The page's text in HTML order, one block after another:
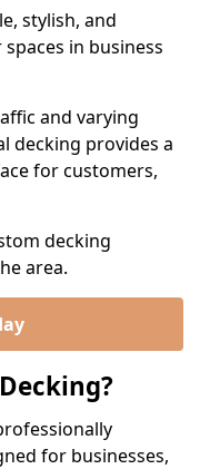
stylish, and
in business
and varying
decking provides a
for customers,
decking
area.
for businesses,